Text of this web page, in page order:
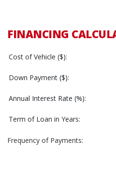
FINANCING
Cost of Vehicle ($):
Down Payment ($):
Annual Interest Rate (%):
Term of Loan in Years:
Frequency of Payments: